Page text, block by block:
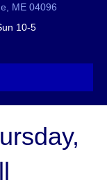
ME 04096
10-5